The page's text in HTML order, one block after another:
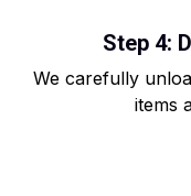
Step 4:
We carefully
items